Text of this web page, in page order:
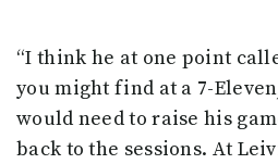
“I think he at one point
you might find at a 7-
would need to raise his
back to the sessions. At